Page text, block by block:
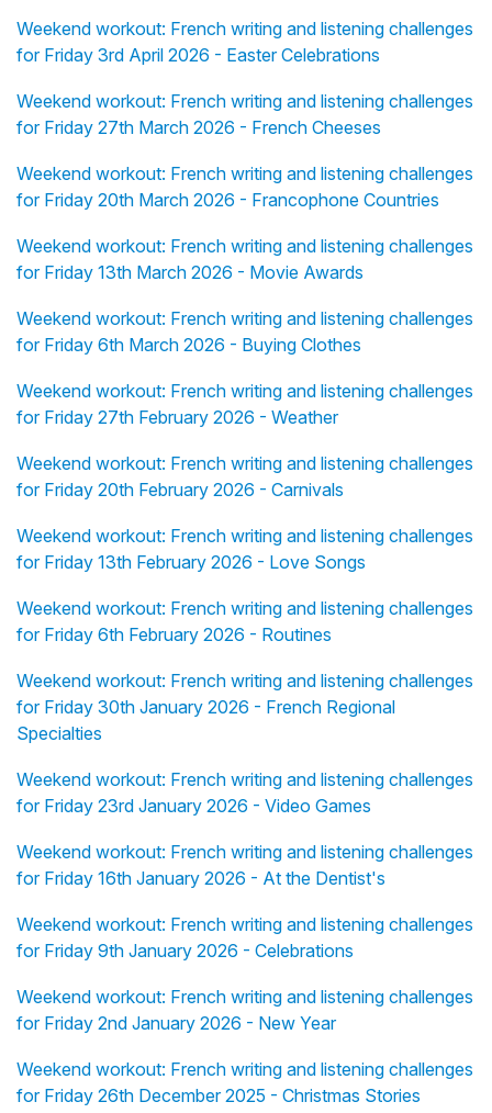
Weekend workout: French writing and listening challenges
for Friday 3rd April 2026 - Easter Celebrations
Weekend workout: French writing and listening challenges
for Friday 27th March 2026 - French Cheeses
Weekend workout: French writing and listening challenges
for Friday 20th March 2026 - Francophone Countries
Weekend workout: French writing and listening challenges
for Friday 13th March 2026 - Movie Awards
Weekend workout: French writing and listening challenges
for Friday 6th March 2026 - Buying Clothes
Weekend workout: French writing and listening challenges
for Friday 27th February 2026 - Weather
Weekend workout: French writing and listening challenges
for Friday 20th February 2026 - Carnivals
Weekend workout: French writing and listening challenges
for Friday 13th February 2026 - Love Songs
Weekend workout: French writing and listening challenges
for Friday 6th February 2026 - Routines
Weekend workout: French writing and listening challenges
for Friday 30th January 2026 - French Regional
Specialties
Weekend workout: French writing and listening challenges
for Friday 23rd January 2026 - Video Games
Weekend workout: French writing and listening challenges
for Friday 16th January 2026 - At the Dentist's
Weekend workout: French writing and listening challenges
for Friday 9th January 2026 - Celebrations
Weekend workout: French writing and listening challenges
for Friday 2nd January 2026 - New Year
Weekend workout: French writing and listening challenges
for Friday 26th December 2025 - Christmas Stories